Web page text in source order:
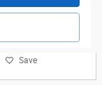
Save